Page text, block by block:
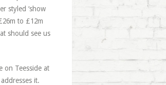
styled ‘show
to £12m
should see us
on Teesside at
it.